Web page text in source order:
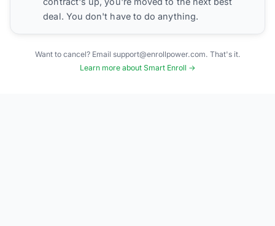
deal. You don't have to do anything.
Want to cancel? Email support@enrollpower.com. That's it.
Learn more about Smart Enroll →